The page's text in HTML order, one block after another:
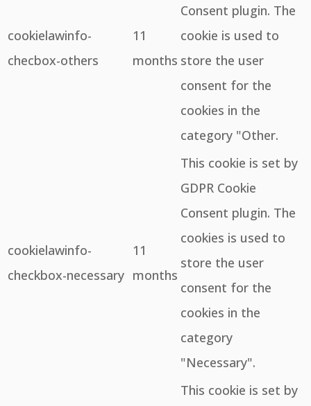
cookielawinfo-
checbox-others
11
months
Consent plugin. The
cookie is used to
store the user
consent for the
cookies in the
category "Other.
cookielawinfo-
checkbox-necessary
11
months
This cookie is set by
GDPR Cookie
Consent plugin. The
cookies is used to
store the user
consent for the
cookies in the
category
"Necessary".
This cookie is set by